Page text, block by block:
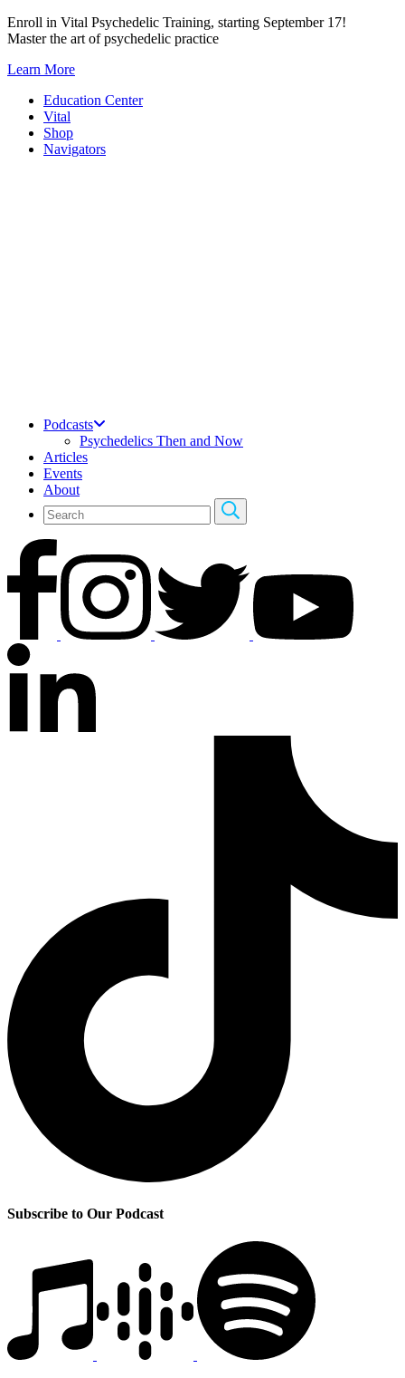
Skip
to
Enroll in Vital Psychedelic Training, starting September 17!
Master the art of psychedelic practice
Learn More
Education Center
Vital
Shop
Navigators
Podcasts
Psychedelics Then and Now
Articles
Events
About
Subscribe to Our Podcast